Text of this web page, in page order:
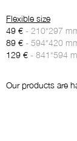
Flexible size
49 €- 210*297
89 €- 594*420
129 €- 841*594
Our products are